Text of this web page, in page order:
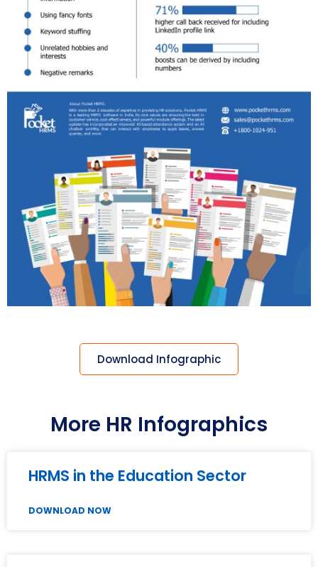
Download Infographic
More HR Infographics
HRMS in the Education Sector
DOWNLOAD NOW